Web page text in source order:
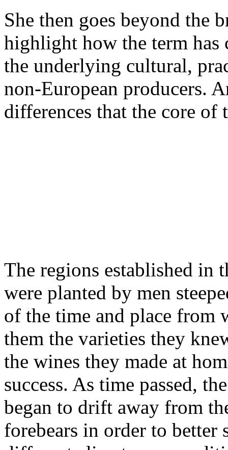
She then goes beyond the
highlight how the term has
the underlying cultural,
non-European producers.
differences that the core
The regions established in
were planted by men
of the time and place from
them the varieties they
the wines they made at
success. As time passed,
began to drift away from
forebears in order to